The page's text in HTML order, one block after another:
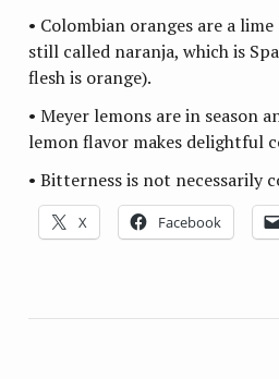
• Colombian oranges are a
still called naranja, which is
flesh is orange).
• Meyer lemons are in season
lemon flavor makes delightful
• Bitterness is not necessarily
X Facebook